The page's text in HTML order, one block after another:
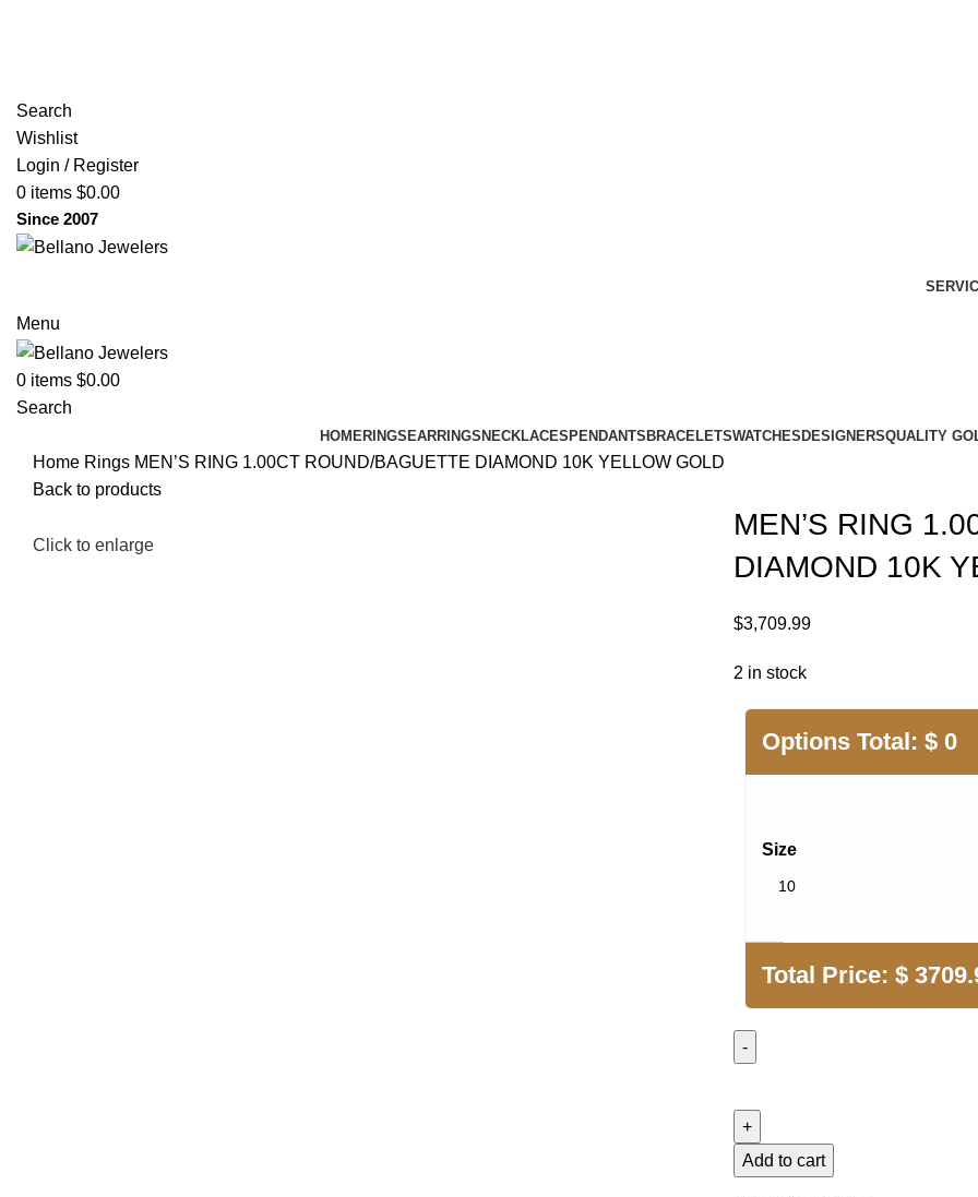
Search
Wishlist
Login / Register
0 items $0.00
Since 2007
Menu
0 items $0.00
Search
HOMERINGSEARRINGSNECKLACESPENDANTSBRACELETSWATCHESDESIGNERSQUALITY
Home Rings MEN’S RING 1.00CT ROUND/BAGUETTE DIAMOND 10K YELLOW GOLD
Back to products
Click to enlarge
MEN’S RING
DIAMOND 10K
$3,709.99
2 in stock
Options Total: $ 0
Size
Total Price: $
Add to cart